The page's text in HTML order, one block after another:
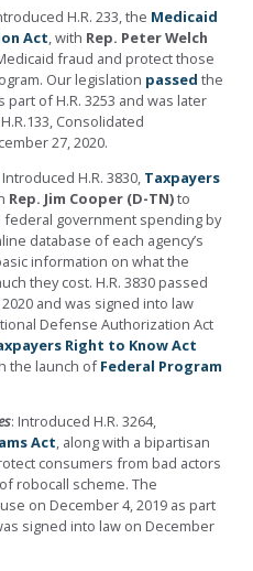
H.R. 233, the Medicaid
Act, with Rep. Peter Welch
fraud and protect those
Our legislation passed the
part of H.R. 3253 and was later
Consolidated
27, 2020.
H.R. 3830, Taxpayers
Rep. Jim Cooper (D-TN)to
federal government spending by
database of each agency’s
information on what the
they cost. H.R. 3830 passed
and was signed into law
Defense Authorization Act
Right to Know Act
the launch ofFederal Program
: Introduced H.R. 3264,
Act, along with a bipartisan
consumers from bad actors
robocall scheme. The
on December 4, 2019 as part
signed into law on December